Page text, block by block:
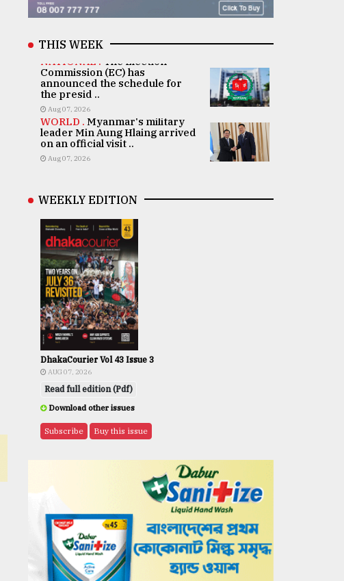
THIS WEEK
NATIONAL . The Election
Commission (EC) has
announced the schedule for
the presid ..
Aug 07, 2026
WORLD . Myanmar's military
leader Min Aung Hlaing arrived
on an official visit ..
Aug 07, 2026
WEEKLY EDITION
DhakaCourier Vol 43 Issue 3
AUG 07, 2026
Read full edition (Pdf)
Download other issues
Subscribe Buy this issue